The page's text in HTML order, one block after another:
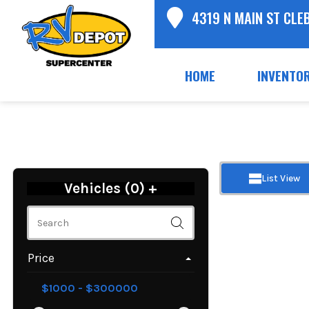
4319 N MAIN ST
HOME
Vehicles (0) +
Price
List View